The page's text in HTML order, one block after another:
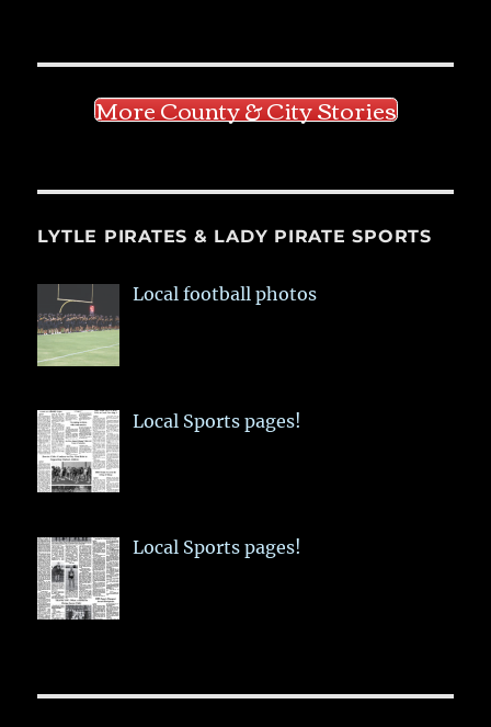
More County & City Stories
LYTLE PIRATES & LADY PIRATE SPORTS
Local football photos
Local Sports pages!
Local Sports pages!